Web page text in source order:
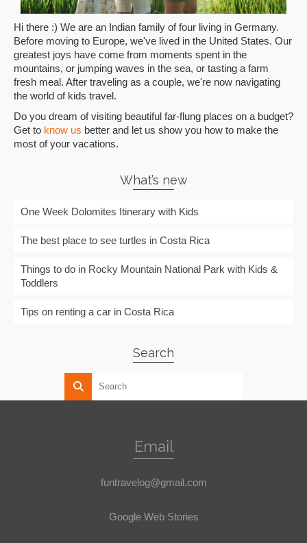
Hi there :) We are an Indian family of four living in Germany.
Before moving to Europe, we've lived in the United States. Our
greatest joys have come from moments spent in the
mountains, or jumping waves in the sea, or tasting a farm
fresh meal. After traveling as a couple, we're now navigating
the world of kids travel.
Do you dream of visiting beautiful far-flung places on a budget?
Get to know us better and let us show you how to make the
most of your vacations.
What’s new
One Week Dolomites Itinerary with Kids
The best place to see turtles in Costa Rica
Things to do in Rocky Mountain National Park with Kids &
Toddlers
Tips on renting a car in Costa Rica
Search
Email
funtravelog@gmail.com
Google Web Stories